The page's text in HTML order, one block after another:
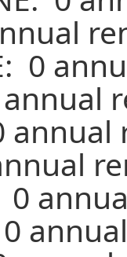
0
0